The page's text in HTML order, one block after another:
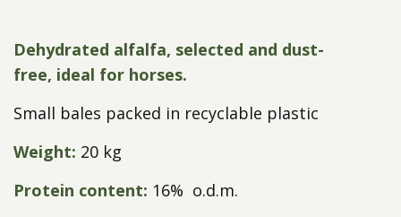
Dehydrated alfalfa, selected and dust-
free, ideal for horses.
Small bales packed in recyclable plastic
Weight: 20 kg
Protein content: 16% o.d.m.